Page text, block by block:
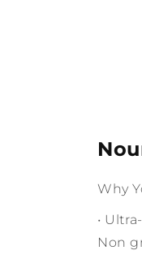
Why
•
Non